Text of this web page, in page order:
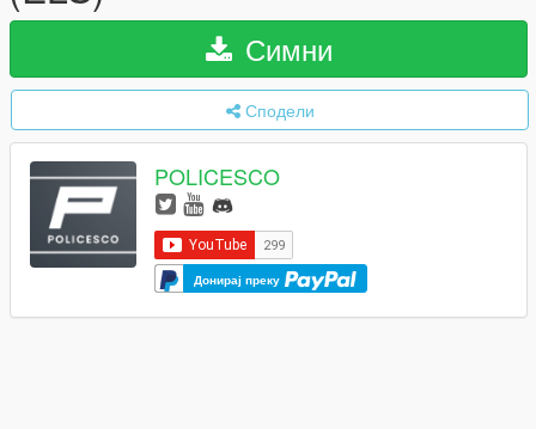
Симни
Сподели
POLICESCO
Донирај преку